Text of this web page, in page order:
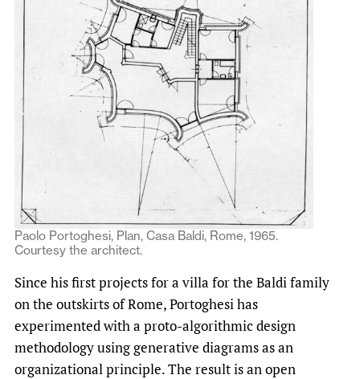
Paolo Portoghesi, Plan, Casa Baldi, Rome, 1965.
Courtesy the architect.
Since his first projects for a villa for the Baldi family
on the outskirts of Rome, Portoghesi has
experimented with a proto-algorithmic design
methodology using generative diagrams as an
organizational principle. The result is an open